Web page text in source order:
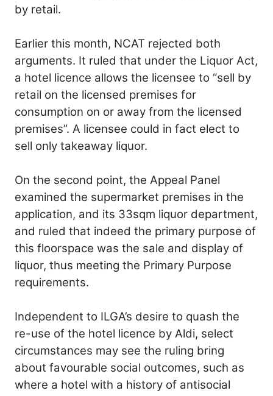
by retail.
Earlier this month, NCAT rejected both
arguments. It ruled that under the Liquor Act,
a hotel licence allows the licensee to “sell by
retail on the licensed premises for
consumption on or away from the licensed
premises”. A licensee could in fact elect to
sell only takeaway liquor.
On the second point, the Appeal Panel
examined the supermarket premises in the
application, and its 33sqm liquor department,
and ruled that indeed the primary purpose of
this floorspace was the sale and display of
liquor, thus meeting the Primary Purpose
requirements.
Independent to ILGA’s desire to quash the
re-use of the hotel licence by Aldi, select
circumstances may see the ruling bring
about favourable social outcomes, such as
where a hotel with a history of antisocial